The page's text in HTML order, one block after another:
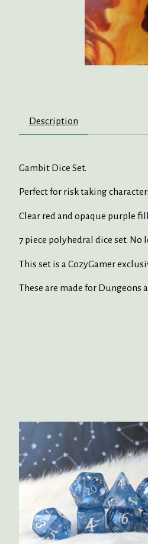
Description
Gambit Dice Set.
Perfect for risk taking
Clear red and opaque purple
7 piece polyhedral dice set. No
This set is a CozyGamer
These are made for Dungeons
Product carousel items